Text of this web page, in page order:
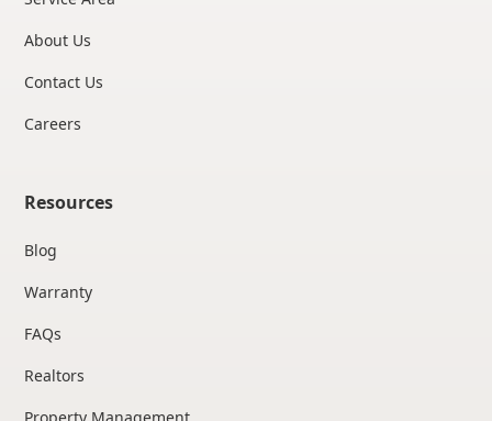
About Us
Contact Us
Careers
Resources
Blog
Warranty
FAQs
Realtors